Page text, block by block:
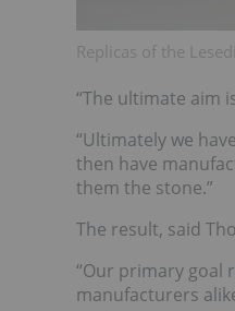
Replicas of the
“The ultimate aim
“Ultimately we
then have
them the stone.”
The result, said
“Our primary goal
manufacturers